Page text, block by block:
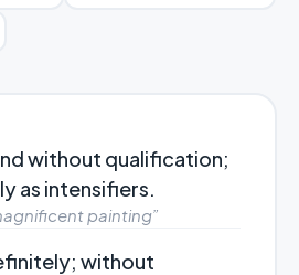
without qualification;
as intensifiers.
painting”
without